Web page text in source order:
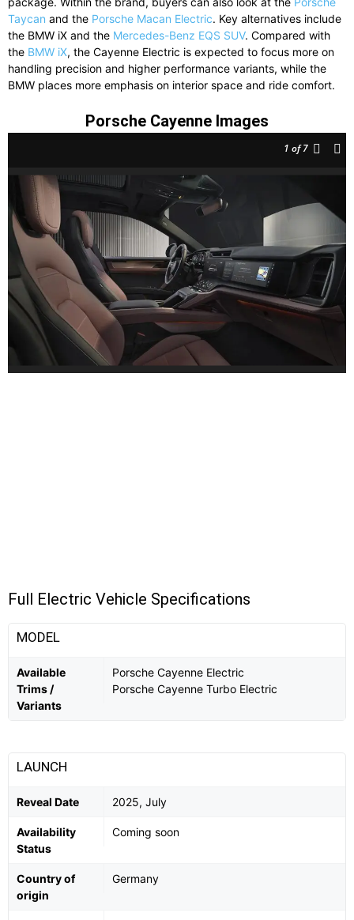
Taycan and the Porsche Macan Electric. Key alternatives include
the BMW iX and the Mercedes-Benz EQS SUV. Compared with
the BMW iX, the Cayenne Electric is expected to focus more on
handling precision and higher performance variants, while the
BMW places more emphasis on interior space and ride comfort.
Porsche Cayenne Images
1 of 7
Full Electric Vehicle Specifications
MODEL
Available
Trims /
Variants
Porsche Cayenne Electric
Porsche Cayenne Turbo Electric
LAUNCH
Reveal Date 2025, July
Availability
Status
Coming soon
Country of
origin
Germany